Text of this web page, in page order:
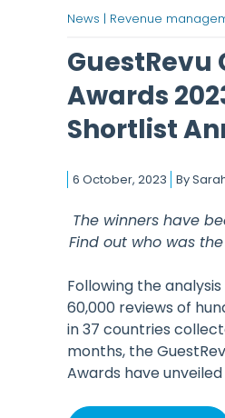
News | Revenue
GuestRevu
Awards
Shortlist
6 October, 2023 By
The winners have
Find out who was the
Following the
60,000 reviews of
in 37 countries
months, the
Awards have